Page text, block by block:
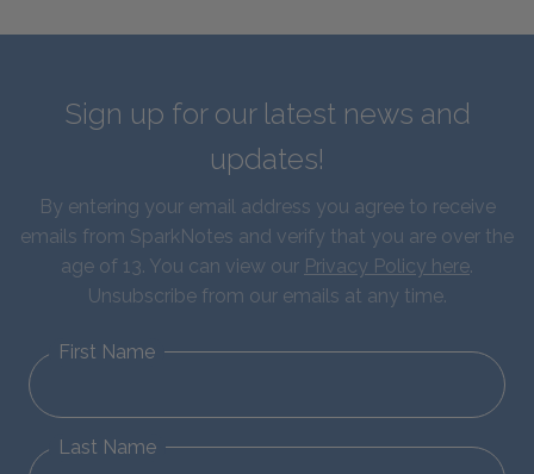
Sign up for our latest news and
updates!
By entering your email address you agree to receive
emails from SparkNotes and verify that you are over the
age of 13. You can view our Privacy Policy here.
Unsubscribe from our emails at any time.
First Name
Last Name